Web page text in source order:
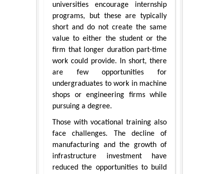
universities encourage internship
programs, but these are typically
short and do not create the same
value to either the student or the
firm that longer duration part-time
work could provide. In short, there
are few opportunities for
undergraduates to work in machine
shops or engineering firms while
pursuing a degree.
Those with vocational training also
face challenges. The decline of
manufacturing and the growth of
infrastructure investment have
reduced the opportunities to build